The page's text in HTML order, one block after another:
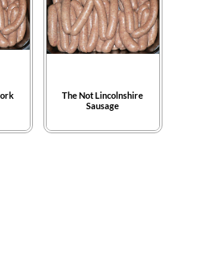
The Not Lincolnshire
Sausage